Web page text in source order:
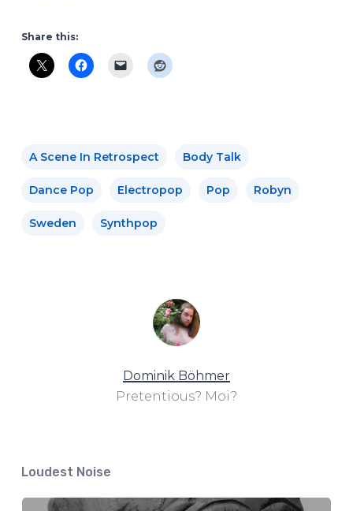
Share this:
A Scene In Retrospect Body Talk
Dance Pop Electropop Pop Robyn
Sweden Synthpop
Dominik Böhmer
Pretentious? Moi?
Loudest Noise